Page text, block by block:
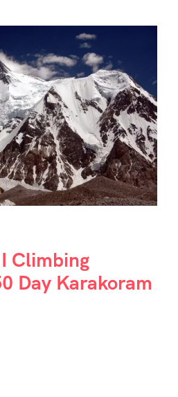
Climbing
Day Karakoram